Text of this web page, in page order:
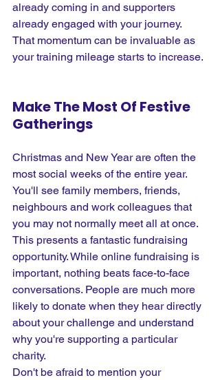
already coming in and supporters
already engaged with your journey.
That momentum can be invaluable as
your training mileage starts to increase.
Make The Most Of Festive
Gatherings
Christmas and New Year are often the
most social weeks of the entire year.
You'll see family members, friends,
neighbours and work colleagues that
you may not normally meet all at once.
This presents a fantastic fundraising
opportunity. While online fundraising is
important, nothing beats face-to-face
conversations. People are much more
likely to donate when they hear directly
about your challenge and understand
why you're supporting a particular
charity.
Don't be afraid to mention your